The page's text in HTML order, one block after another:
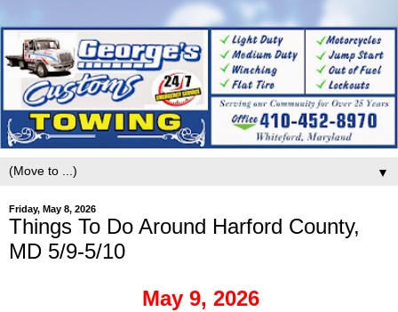
▼
Friday, May 8, 2026
Things To Do Around Harford County,
MD 5/9-5/10
May 9, 2026